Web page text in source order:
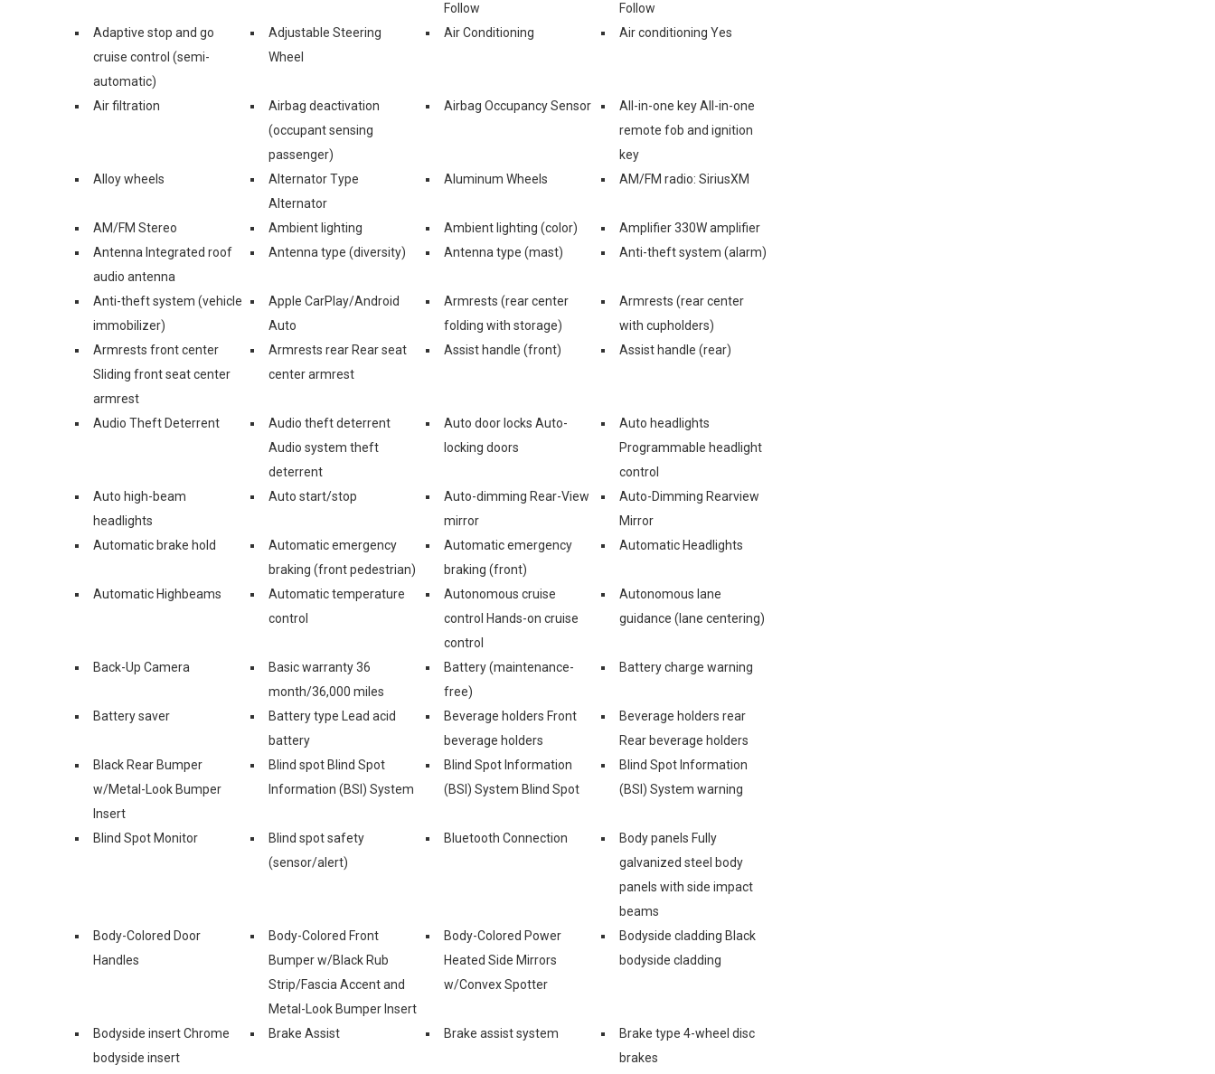
Follow
Follow
Adaptive stop and go
cruise control (semi-
automatic)
Adjustable Steering
Wheel
Air Conditioning Air conditioning Yes
Air filtration
Airbag deactivation
(occupant sensing
passenger)
Airbag Occupancy Sensor
All-in-one key All-in-one
remote fob and ignition
key
Alloy wheels
Alternator Type
Alternator
Aluminum Wheels AM/FM radio: SiriusXM
AM/FM Stereo Ambient lighting Ambient lighting (color)
Amplifier 330W amplifier
Antenna Integrated roof
audio antenna
Antenna type (diversity) Antenna type (mast) Anti-theft system (alarm)
Anti-theft system (vehicle
immobilizer)
Apple CarPlay/Android
Auto
Armrests (rear center
folding with storage)
Armrests (rear center
with cupholders)
Armrests front center
Sliding front seat center
armrest
Armrests rear Rear seat
center armrest
Assist handle (front) Assist handle (rear)
Audio Theft Deterrent
Audio theft deterrent
Audio system theft
deterrent
Auto door locks Auto-
locking doors
Auto headlights
Programmable headlight
control
Auto high-beam
headlights
Auto start/stop
Auto-dimming Rear-View
mirror
Auto-Dimming Rearview
Mirror
Automatic brake hold
Automatic emergency
braking (front pedestrian)
Automatic emergency
braking (front)
Automatic Headlights
Automatic Highbeams
Automatic temperature
control
Autonomous cruise
control Hands-on cruise
control
Autonomous lane
guidance (lane centering)
Back-Up Camera
Basic warranty 36
month/36,000 miles
Battery (maintenance-
free)
Battery charge warning
Battery saver
Battery type Lead acid
battery
Beverage holders Front
beverage holders
Beverage holders rear
Rear beverage holders
Black Rear Bumper
w/Metal-Look Bumper
Insert
Blind spot Blind Spot
Information (BSI) System
Blind Spot Information
(BSI) System Blind Spot
Blind Spot Information
(BSI) System warning
Blind Spot Monitor
Blind spot safety
(sensor/alert)
Bluetooth Connection
Body panels Fully
galvanized steel body
panels with side impact
beams
Body-Colored Door
Handles
Body-Colored Front
Bumper w/Black Rub
Strip/Fascia Accent and
Metal-Look Bumper Insert
Body-Colored Power
Heated Side Mirrors
w/Convex Spotter
Bodyside cladding Black
bodyside cladding
Bodyside insert Chrome
bodyside insert
Brake Assist Brake assist system
Brake type 4-wheel disc
brakes